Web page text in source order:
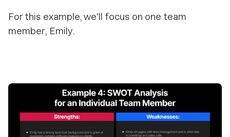
For this example, we'll focus on one team
member, Emily.